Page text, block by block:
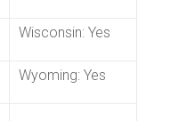
Wisconsin: Yes
Wyoming: Yes